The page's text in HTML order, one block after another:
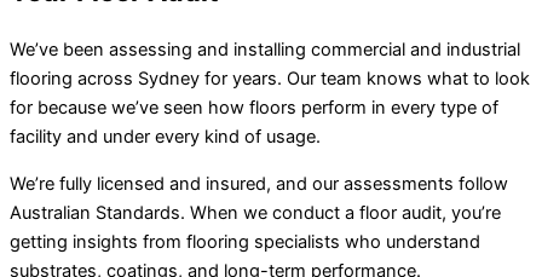
We’ve been assessing and installing commercial and industrial
flooring across Sydney for years. Our team knows what to look
for because we’ve seen how floors perform in every type of
facility and under every kind of usage.
We’re fully licensed and insured, and our assessments follow
Australian Standards. When we conduct a floor audit, you’re
getting insights from flooring specialists who understand
substrates, coatings, and long-term performance.